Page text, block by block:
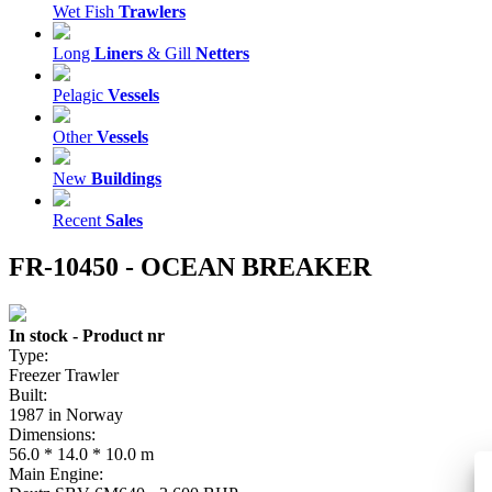
Wet Fish Trawlers
Long Liners & Gill Netters
Pelagic Vessels
OtherVessels
New Buildings
Recent Sales
FR-10450 - OCEAN BREAKER
In stock - Product nr
Type:
Freezer Trawler
Built:
1987 in Norway
Dimensions:
56.0 * 14.0 * 10.0 m
Main Engine: